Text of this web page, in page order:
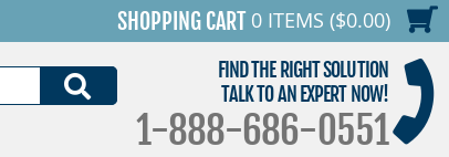
SHOPPING CART 0 ITEMS ($0.00)
FIND THE RIGHT SOLUTION
TALK TO AN EXPERT NOW!
1-888-686-0551